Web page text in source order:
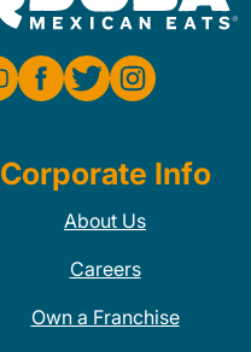
Corporate Info
About Us
Careers
Own a Franchise